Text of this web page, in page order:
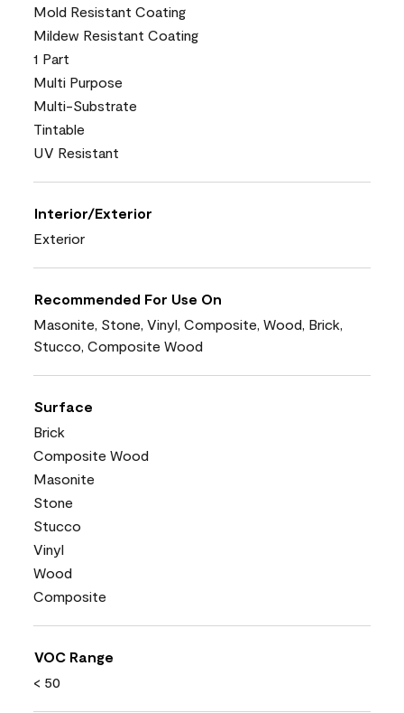
Mold Resistant Coating
Mildew Resistant Coating
1 Part
Multi Purpose
Multi-Substrate
Tintable
UV Resistant
Interior/Exterior
Exterior
Recommended For Use On
Masonite, Stone, Vinyl, Composite, Wood, Brick,
Stucco, Composite Wood
Surface
Brick
Composite Wood
Masonite
Stone
Stucco
Vinyl
Wood
Composite
VOC Range
< 50